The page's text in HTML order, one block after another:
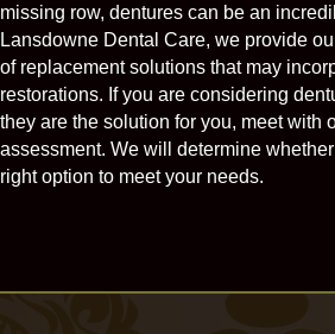
missing row, dentures can be an
Lansdowne Dental Care, we provide
of replacement solutions that may
restorations. If you are considering
they are the solution for you, meet with
assessment. We will determine
right option to meet your needs.